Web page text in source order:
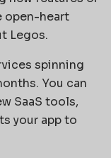
open-heart
Legos.
spinning
You can
SaaS tools,
your app to